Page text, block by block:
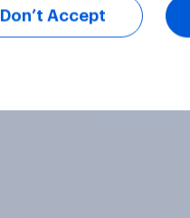
Don’t Accept